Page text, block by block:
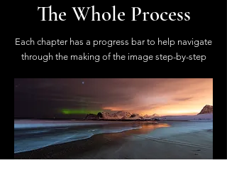
The Whole Process
Each chapter has a progress bar to help navigate
through the making of the image step-by-step